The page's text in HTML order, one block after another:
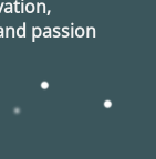
passion